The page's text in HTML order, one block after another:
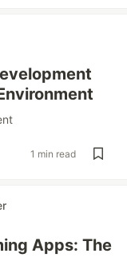
1 min read
Apps: The